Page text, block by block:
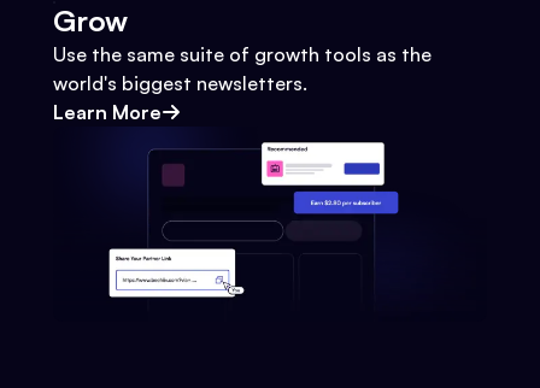
Grow
Use the same suite of growth tools as the
world's biggest newsletters.
Learn More